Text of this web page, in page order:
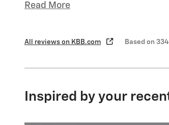
Read More
All reviews on KBB.com Based on
Inspired by your